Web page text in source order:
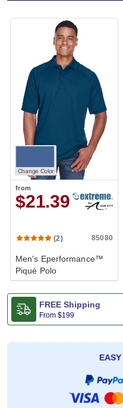
Change Color
from
$21.39
(2) 85080
Men's Eperformance™
Piqué Polo
FREE Shipping
From $199